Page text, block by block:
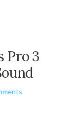
Pro 3